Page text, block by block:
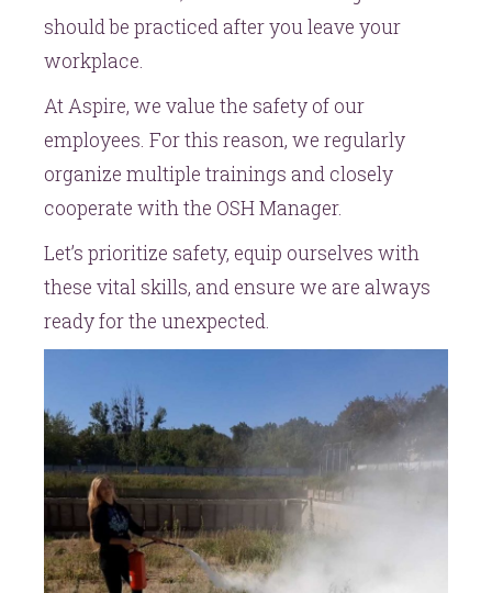
should be practiced after you leave your
workplace.
At Aspire, we value the safety of our
employees. For this reason, we regularly
organize multiple trainings and closely
cooperate with the OSH Manager.
Let’s prioritize safety, equip ourselves with
these vital skills, and ensure we are always
ready for the unexpected.